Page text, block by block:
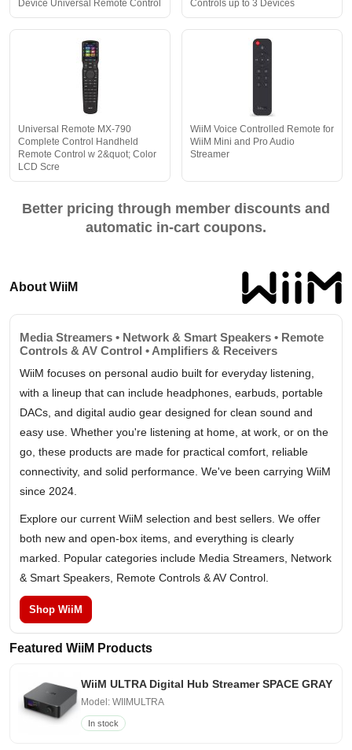
Device Universal Remote Control Controls up to 3 Devices
Universal Remote MX-790
Complete Control Handheld
Remote Control w 2&quot; Color
LCD Scre
WiiM Voice Controlled Remote for
WiiM Mini and Pro Audio
Streamer
Better pricing through member discounts and
automatic in-cart coupons.
About WiiM
Media Streamers • Network & Smart Speakers • Remote
Controls & AV Control • Amplifiers & Receivers
WiiM focuses on personal audio built for everyday listening,
with a lineup that can include headphones, earbuds, portable
DACs, and digital audio gear designed for clean sound and
easy use. Whether you're listening at home, at work, or on the
go, these products are made for practical comfort, reliable
connectivity, and solid performance. We've been carrying WiiM
since 2024.
Explore our current WiiM selection and best sellers. We offer
both new and open-box items, and everything is clearly
marked. Popular categories include Media Streamers, Network
& Smart Speakers, Remote Controls & AV Control.
Shop WiiM
Featured WiiM Products
WiiM ULTRA Digital Hub Streamer SPACE GRAY
Model: WIIMULTRA
In stock